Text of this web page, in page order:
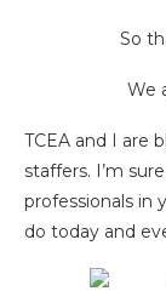
So
We
TCEA and I are
staffers. I’m
professionals in
do today and